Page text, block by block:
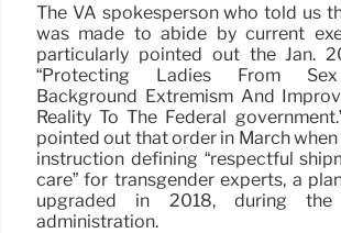
The VA spokesperson who told us
was made to abide by current
particularly pointed out the Jan.
“Protecting Ladies From
Background Extremism And
Reality To The Federal
pointed out that order in March
instruction defining “respectful
care” for transgender experts, a
upgraded in 2018, during
administration.